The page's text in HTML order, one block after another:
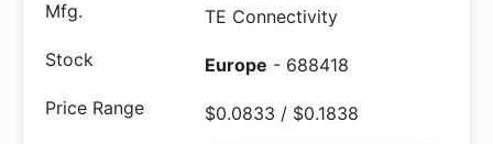
TE Connectivity
Europe - 688418
$0.0833 / $0.1838